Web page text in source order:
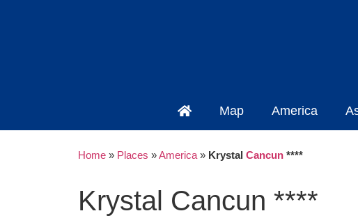
Map America
Home » Places »America » Krystal Cancun ****
Krystal Cancun ****